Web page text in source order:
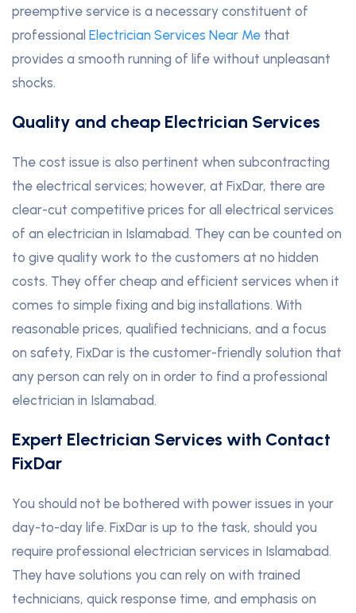
preemptive service is a necessary constituent of
professional Electrician Services Near Me that
provides a smooth running of life without unpleasant
shocks.
Quality and cheap Electrician Services
The cost issue is also pertinent when subcontracting
the electrical services; however, at FixDar, there are
clear-cut competitive prices for all electrical services
of an electrician in Islamabad. They can be counted on
to give quality work to the customers at no hidden
costs. They offer cheap and efficient services when it
comes to simple fixing and big installations. With
reasonable prices, qualified technicians, and a focus
on safety, FixDar is the customer-friendly solution that
any person can rely on in order to find a professional
electrician in Islamabad.
Expert Electrician Services with Contact
FixDar
You should not be bothered with power issues in your
day-to-day life. FixDar is up to the task, should you
require professional electrician services in Islamabad.
They have solutions you can rely on with trained
technicians, quick response time, and emphasis on